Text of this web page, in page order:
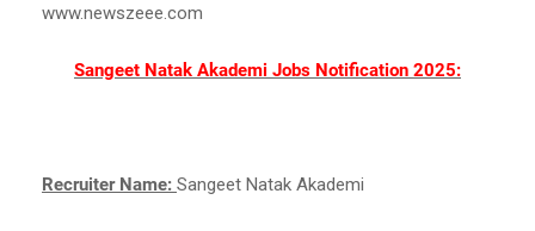
www.newszeee.com
Sangeet Natak Akademi Jobs Notification 2025:
Recruiter Name: Sangeet Natak Akademi